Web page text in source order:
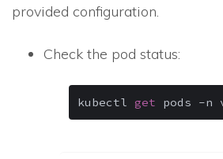
provided configuration.
Check the pod status:
kubectl get pods -n